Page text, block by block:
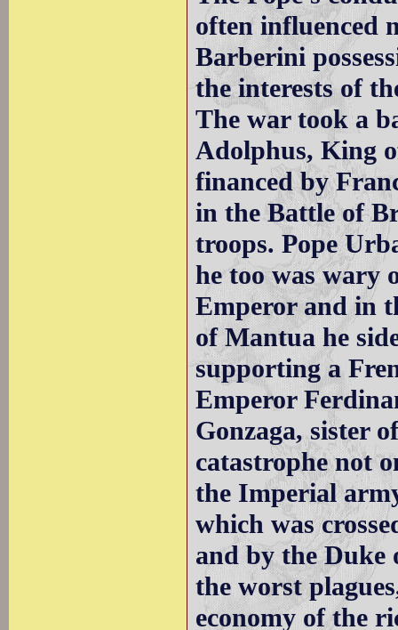
often influenced
Barberini
the interests of
The war took a
Adolphus, King
financed by
in the Battle of
troops. Pope
he too was wary
Emperor and in
of Mantua he
supporting a
Emperor
Gonzaga, sister
catastrophe not
the Imperial
which was
and by the Duke
the worst
economy of the